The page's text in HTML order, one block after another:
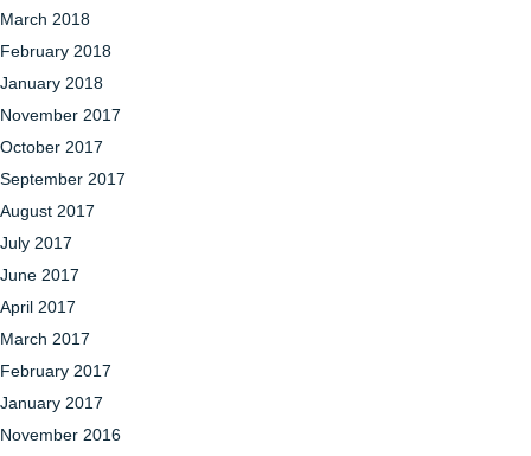
March 2018
February 2018
January 2018
November 2017
October 2017
September 2017
August 2017
July 2017
June 2017
April 2017
March 2017
February 2017
January 2017
November 2016